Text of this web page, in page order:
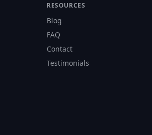
RESOURCES
Blog
FAQ
Contact
Testimonials